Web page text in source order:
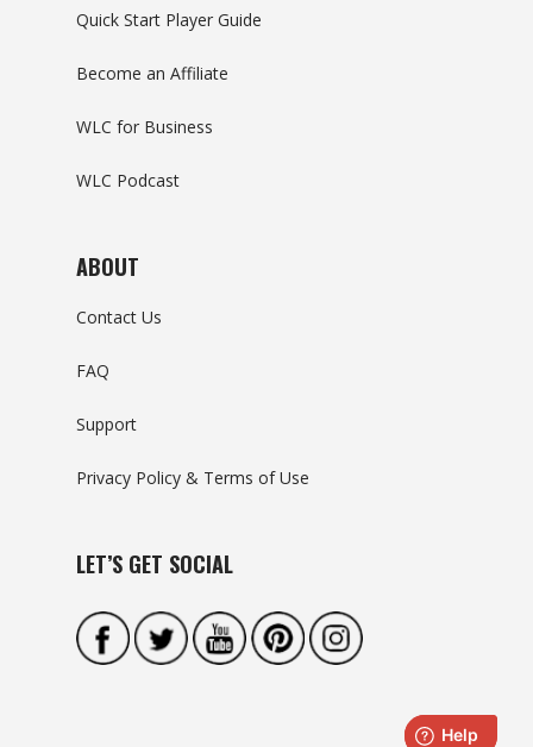
Quick Start Player Guide
Become an Affiliate
WLC for Business
WLC Podcast
ABOUT
Contact Us
FAQ
Support
Privacy Policy & Terms of Use
LET’S GET SOCIAL